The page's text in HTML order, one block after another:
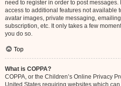
need to register in order to post
access to additional features not available
avatar images, private messaging,
subscription, etc. It only takes a few
you do so.
Top
What is COPPA?
COPPA, or the Children’s Online Privacy
United States requiring websites which